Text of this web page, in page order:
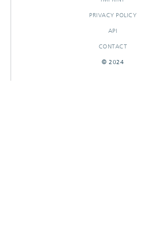
PRIVACY POLICY
API
CONTACT
© 2024